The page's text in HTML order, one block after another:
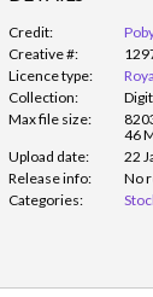
Credit:
Creative #:
Licence type:
Collection:
Max file size:
46
Upload date:
22
Release info:
No
Categories: